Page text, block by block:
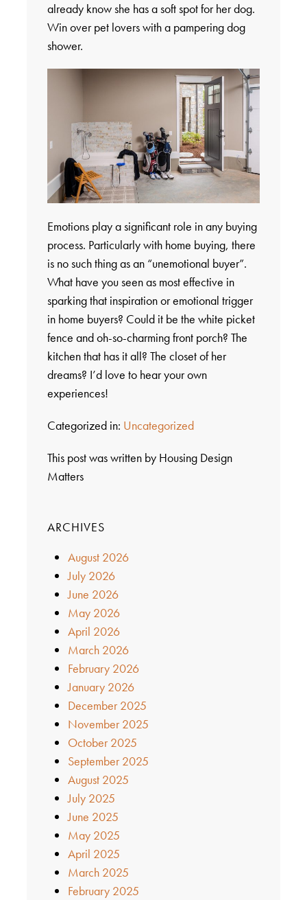
already know she has a soft spot for her dog.
Win over pet lovers with a pampering dog
shower.
Emotions play a significant role in any buying
process. Particularly with home buying, there
is no such thing as an “unemotional buyer”.
What have you seen as most effective in
sparking that inspiration or emotional trigger
in home buyers? Could it be the white picket
fence and oh-so-charming front porch? The
kitchen that has it all? The closet of her
dreams? I’d love to hear your own
experiences!
Categorized in: Uncategorized
This post was written by Housing Design
Matters
ARCHIVES
August 2026
July 2026
June 2026
May 2026
April 2026
March 2026
February 2026
January 2026
December 2025
November 2025
October 2025
September 2025
August 2025
July 2025
June 2025
May 2025
April 2025
March 2025
February 2025